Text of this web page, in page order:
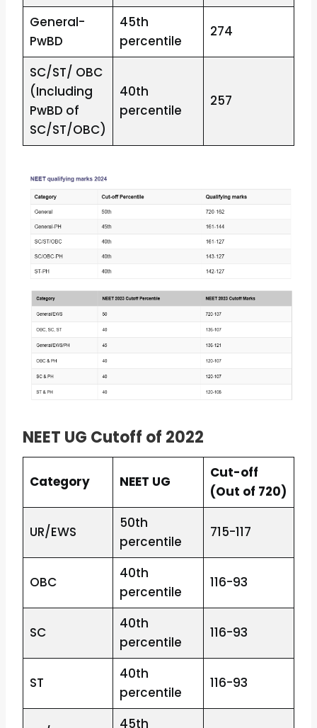
General-
PwBD
45th
percentile
274
SC/ST/ OBC
(Including
PwBD of
SC/ST/OBC)
40th
percentile
257
NEET UG Cutoff of 2022
Category NEET UG
Cut-off
(Out of 720)
UR/EWS
50th
percentile
715-117
OBC
40th
percentile
116-93
SC
40th
percentile
116-93
ST
40th
percentile
116-93
45th